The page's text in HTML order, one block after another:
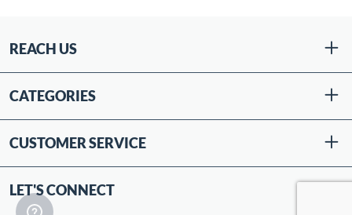
REACH US
CATEGORIES
CUSTOMER SERVICE
LET'S CONNECT